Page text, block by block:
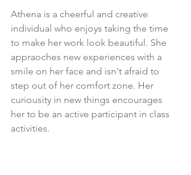
Athena is a cheerful and creative
individual who enjoys taking the time
to make her work look beautiful. She
appraoches new experiences with a
smile on her face and isn't afraid to
step out of her comfort zone. Her
curiousity in new things encourages
her to be an active participant in class
activities.